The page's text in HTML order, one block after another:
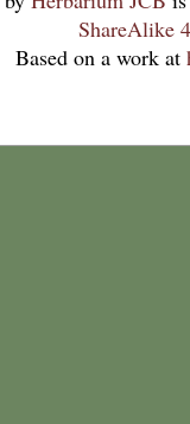
ShareAlike
Based on a work at